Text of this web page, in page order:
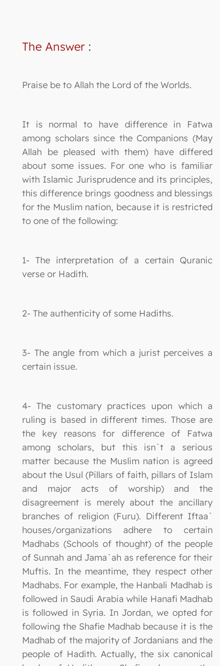
The Answer :
Praise be to Allah the Lord of the Worlds.
It is normal to have difference in Fatwa
among scholars since the Companions (May
Allah be pleased with them) have differed
about some issues. For one who is familiar
with Islamic Jurisprudence and its principles,
this difference brings goodness and blessings
for the Muslim nation, because it is restricted
to one of the following:
1- The interpretation of a certain Quranic
verse or Hadith.
2- The authenticity of some Hadiths.
3- The angle from which a jurist perceives a
certain issue.
4- The customary practices upon which a
ruling is based in different times. Those are
the key reasons for difference of Fatwa
among scholars, but this isn`t a serious
matter because the Muslim nation is agreed
about the Usul (Pillars of faith, pillars of Islam
and major acts of worship) and the
disagreement is merely about the ancillary
branches of religion (Furu). Different Iftaa`
houses/organizations adhere to certain
Madhabs (Schools of thought) of the people
of Sunnah and Jama`ah as reference for their
Muftis. In the meantime, they respect other
Madhabs. For example, the Hanbali Madhab is
followed in Saudi Arabia while Hanafi Madhab
is followed in Syria. In Jordan, we opted for
following the Shafie Madhab because it is the
Madhab of the majority of Jordanians and the
people of Hadith. Actually, the six canonical